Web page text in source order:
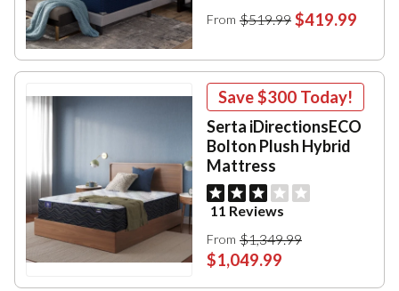
From $519.99 $419.99
Save$300 Today!
Serta iDirectionsECO
Bolton Plush Hybrid
Mattress
11 Reviews
From $1,349.99
$1,049.99